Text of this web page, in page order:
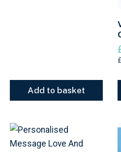
Add to basket